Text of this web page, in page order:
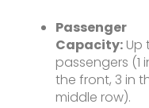
Passenger
Capacity: Up
passengers (1
the front, 3 in
middle row).